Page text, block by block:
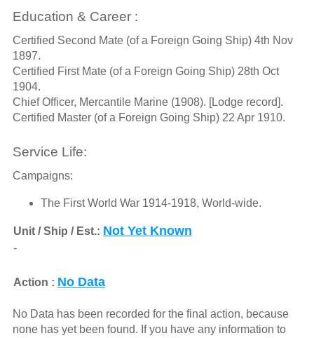
Education & Career :
Certified Second Mate (of a Foreign Going Ship) 4th Nov
1897.
Certified First Mate (of a Foreign Going Ship) 28th Oct
1904.
Chief Officer, Mercantile Marine (1908). [Lodge record].
Certified Master (of a Foreign Going Ship) 22 Apr 1910.
Service Life:
Campaigns:
The First World War 1914-1918, World-wide.
Unit / Ship / Est.: Not Yet Known
-
Action : No Data
No Data has been recorded for the final action, because
none has yet been found. If you have any information to